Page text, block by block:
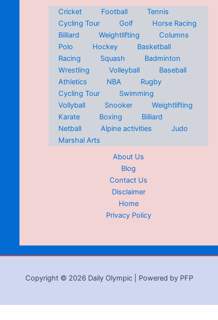
Cricket
Football
Tennis
Cycling Tour
Golf
Horse Racing
Billiard
Weightlifting
Columns
Polo
Hockey
Basketball
Racing
Squash
Badminton
Wrestling
Volleyball
Baseball
Athletics
NBA
Rugby
Cycling Tour
Swimming
Vollyball
Snooker
Weightlifting
Karate
Boxing
Billiard
Netball
Alpine activities
Judo
Marshal Arts
About Us
Blog
Contact Us
Disclaimer
Home
Privacy Policy
Copyright © 2026 Daily Olympic | Powered by PFP